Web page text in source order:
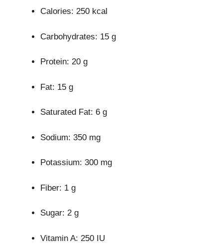
Calories: 250 kcal
Carbohydrates: 15 g
Protein: 20 g
Fat: 15 g
Saturated Fat: 6 g
Sodium: 350 mg
Potassium: 300 mg
Fiber: 1 g
Sugar: 2 g
Vitamin A: 250 IU